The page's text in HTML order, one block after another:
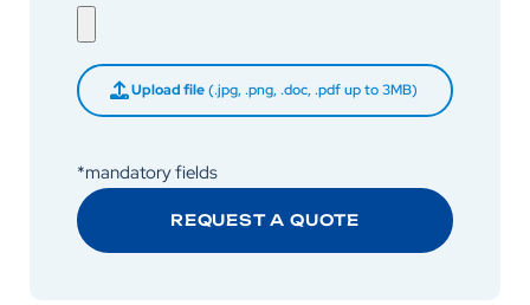
Upload file(.jpg, .png, .doc, .pdf up to 3MB)
*mandatory fields